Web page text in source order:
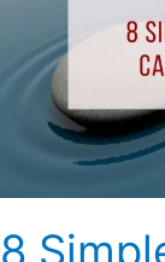
8
Environment